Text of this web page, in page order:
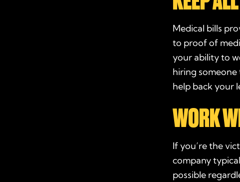
Medical bills
to proof of
your ability to
hiring
help back your
WORK
If you’re the
company
possible